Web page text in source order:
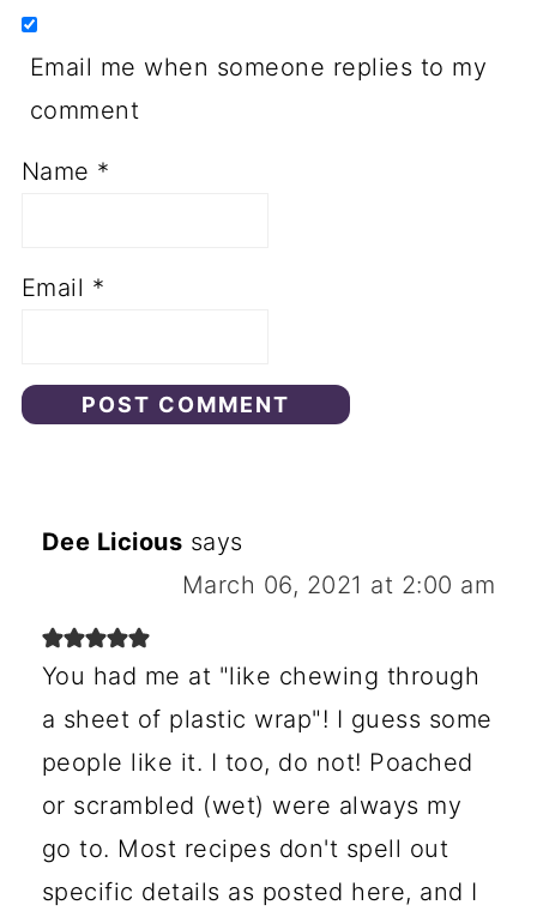
Email me when someone replies to my
comment
Name *
Email *
Dee Licious says
March 06, 2021 at 2:00 am
You had me at "like chewing through
a sheet of plastic wrap"! I guess some
people like it. I too, do not! Poached
or scrambled (wet) were always my
go to. Most recipes don't spell out
specific details as posted here, and I